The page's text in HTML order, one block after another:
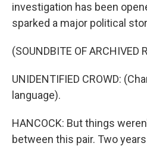
investigation has been
sparked a major political
(SOUNDBITE OF ARCHIVED
UNIDENTIFIED CROWD:
language).
HANCOCK: But things
between this pair. Two